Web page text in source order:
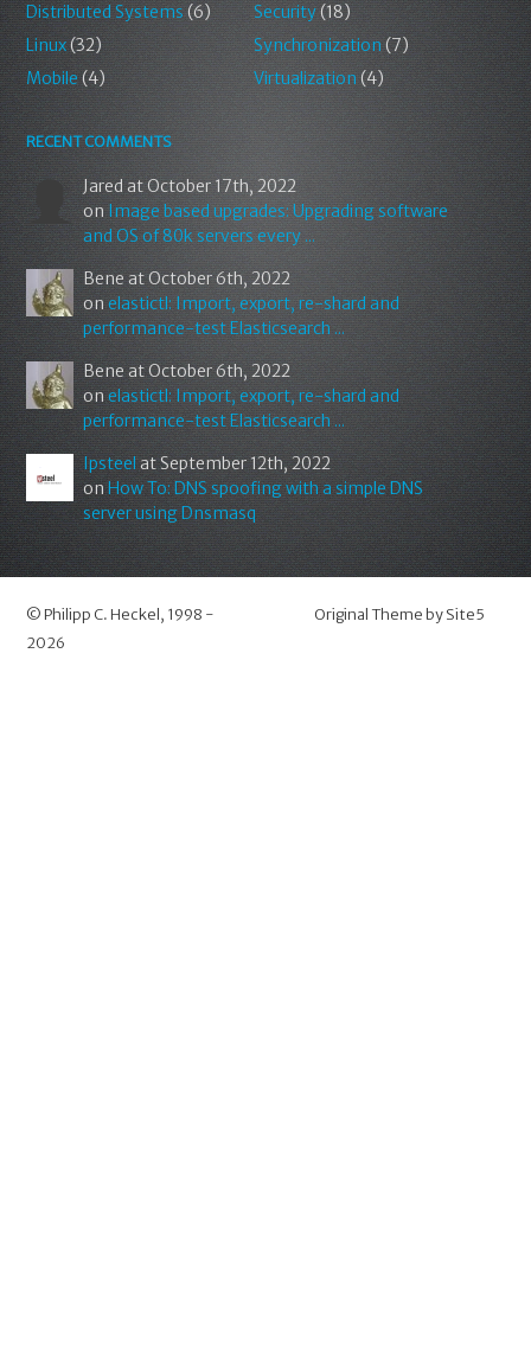
Distributed Systems(6)
Linux(32)
Mobile (4)
Security(18)
Synchronization (7)
Virtualization (4)
RECENT COMMENTS
Jared at October 17th, 2022
on Image based upgrades: Upgrading software
and OS of 80k servers every ...
Bene at October 6th, 2022
on elastictl: Import, export, re-shard and
performance-test Elasticsearch ...
Bene at October 6th, 2022
on elastictl: Import, export, re-shard and
performance-test Elasticsearch ...
Ipsteelat September 12th, 2022
onHow To: DNS spoofing with a simple DNS
server using Dnsmasq
© Philipp C. Heckel, 1998 -
2026
Original Theme by Site5